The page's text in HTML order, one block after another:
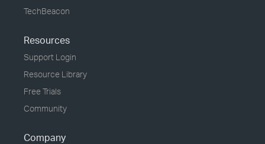
TechBeacon
Resources
Support Login
Resource Library
Free Trials
Community
Company